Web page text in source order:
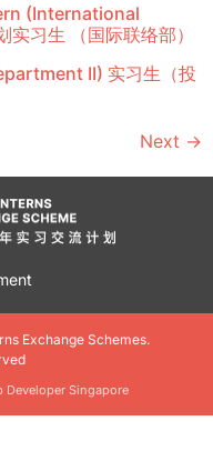
(International
习生 （国际联络部）
II) 实习生（投
Next →
Exchange Schemes.
Developer Singapore